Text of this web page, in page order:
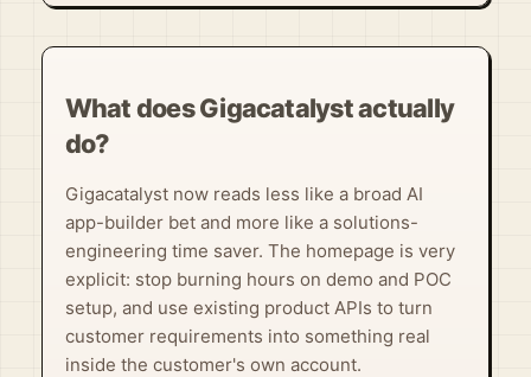
What does Gigacatalyst actually
do?
Gigacatalyst now reads less like a broad AI
app-builder bet and more like a solutions-
engineering time saver. The homepage is very
explicit: stop burning hours on demo and POC
setup, and use existing product APIs to turn
customer requirements into something real
inside the customer's own account.